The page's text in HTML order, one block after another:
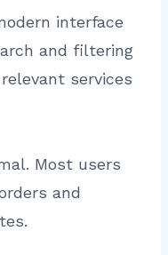
interface
and filtering
services
Most users
and